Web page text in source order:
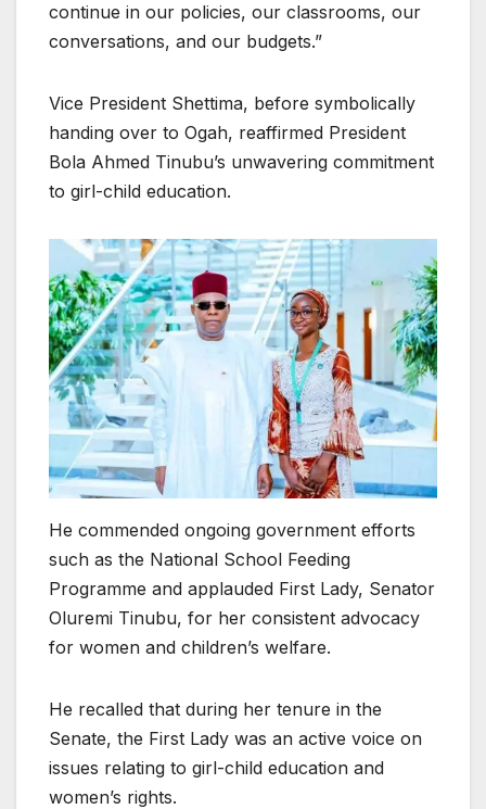
continue in our policies, our classrooms, our
conversations, and our budgets.”
Vice President Shettima, before symbolically
handing over to Ogah, reaffirmed President
Bola Ahmed Tinubu’s unwavering commitment
to girl-child education.
He commended ongoing government efforts
such as the National School Feeding
Programme and applauded First Lady, Senator
Oluremi Tinubu, for her consistent advocacy
for women and children’s welfare.
He recalled that during her tenure in the
Senate, the First Lady was an active voice on
issues relating to girl-child education and
women’s rights.